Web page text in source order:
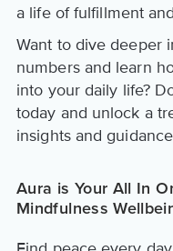
a life of fulfillment
Want to dive deeper
numbers and learn
into your daily life?
today and unlock a
insights and
Aura is Your All In
Mindfulness